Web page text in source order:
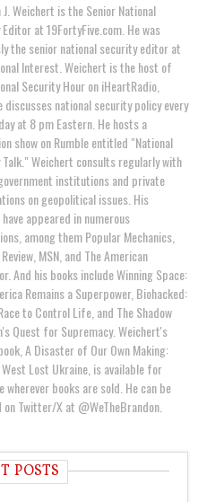
J. Weichert is the Senior National
at 19FortyFive.com. He was
the senior national security editor at
Interest. Weichert is the host of
Security Hour on iHeartRadio,
discusses national security policy every
at 8 pm Eastern. He hosts a
show on Rumble entitled "National
Weichert consults regularly with
institutions and private
on geopolitical issues. His
appeared in numerous
among them Popular Mechanics,
MSN, and The American
And his books include Winning Space:
Remains a Superpower, Biohacked:
to Control Life, and The Shadow
Quest for Supremacy. Weichert's
A Disaster of Our Own Making:
Lost Ukraine, is available for
wherever books are sold. He can be
Twitter/X at @WeTheBrandon.
POSTS